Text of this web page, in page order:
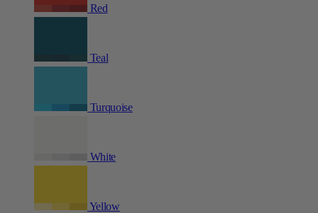
Red
Teal
Turquoise
White
Yellow